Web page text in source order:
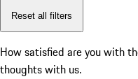
Reset all filters
How satisfied are you with
thoughts with us.